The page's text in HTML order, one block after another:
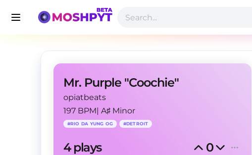
Mr. Purple "Coochie"
opiatbeats
197 BPM| A♯ Minor
#RIO DA YUNG OG #DETROIT
4 plays 0